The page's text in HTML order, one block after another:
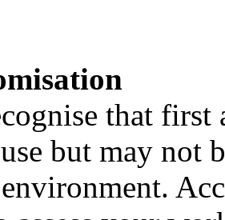
that first
but may not